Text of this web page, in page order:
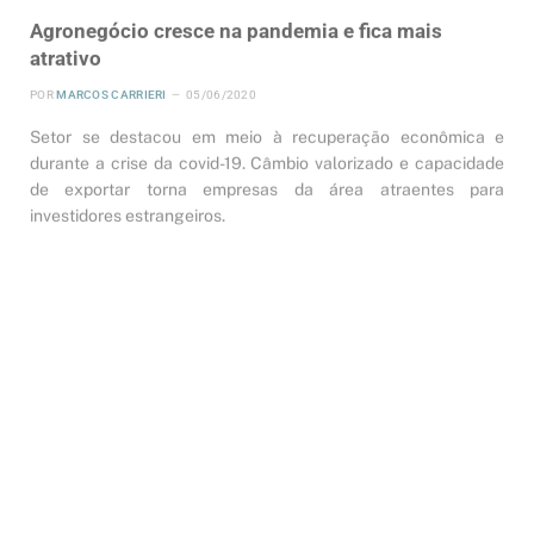
Agronegócio cresce na pandemia e fica mais
atrativo
POR MARCOS CARRIERI 05/06/2020
Setor se destacou em meio à recuperação econômica e
durante a crise da covid-19. Câmbio valorizado e capacidade
de exportar torna empresas da área atraentes para
investidores estrangeiros.